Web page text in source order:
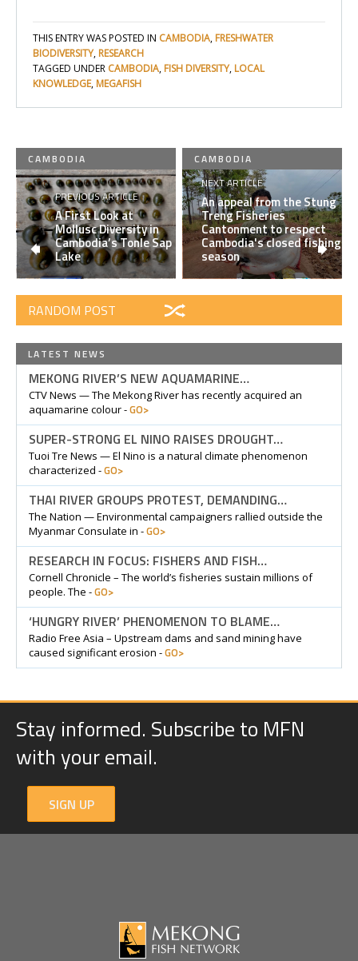
THIS ENTRY WAS POSTED IN CAMBODIA, FRESHWATER
BIODIVERSITY, RESEARCH
TAGGED UNDER CAMBODIA, FISH DIVERSITY, LOCAL
KNOWLEDGE, MEGAFISH
CAMBODIA
PREVIOUS ARTICLE
A First Look at
Mollusc Diversity in
Cambodia’s Tonle Sap
Lake
CAMBODIA
NEXT ARTICLE
An appeal from the Stung
Treng Fisheries
Cantonment to respect
Cambodia's closed fishing
season
RANDOM POST
LATEST NEWS
MEKONG RIVER’S NEW AQUAMARINE…
CTV News — The Mekong River has recently acquired an
aquamarine colour -GO>
SUPER-STRONG EL NINO RAISES DROUGHT…
Tuoi Tre News — El Nino is a natural climate phenomenon
characterized -GO>
THAI RIVER GROUPS PROTEST, DEMANDING…
The Nation — Environmental campaigners rallied outside the
Myanmar Consulate in -GO>
RESEARCH IN FOCUS: FISHERS AND FISH…
Cornell Chronicle – The world’s fisheries sustain millions of
people. The -GO>
‘HUNGRY RIVER’ PHENOMENON TO BLAME…
Radio Free Asia – Upstream dams and sand mining have
caused significant erosion -GO>
Stay informed. Subscribe to MFN
with your email.
SIGN UP